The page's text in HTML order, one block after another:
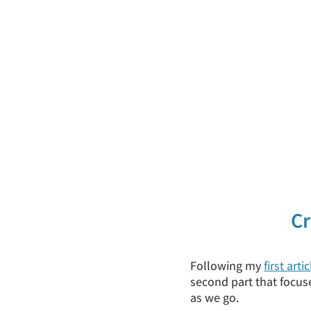
Following myfirst
second part that
as we go.